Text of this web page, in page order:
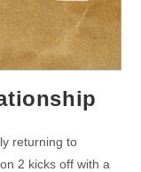
returning to
2 kicks off with a